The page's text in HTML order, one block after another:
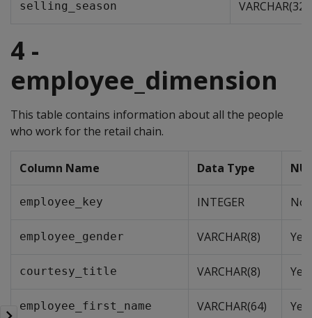
selling_season VARCHAR(32)
4 -
employee_dimension
This table contains information about all the people
who work for the retail chain.
Column Name Data Type
employee_key INTEGER No
employee_gender VARCHAR(8) Yes
courtesy_title VARCHAR(8) Yes
employee_first_name VARCHAR(64) Yes